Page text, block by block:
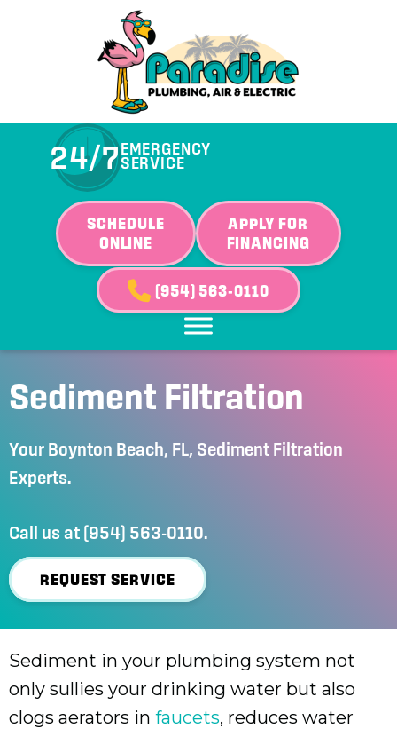
24/7EMERGENCY
SERVICE
SCHEDULE
ONLINE
APPLY FOR
FINANCING
(954) 563-0110
Sediment Filtration
Your Boynton Beach, FL, Sediment Filtration
Experts.
Call us at (954) 563-0110.
REQUEST SERVICE
Sediment in your plumbing system not
only sullies your drinking water but also
clogs aerators in faucets, reduces water